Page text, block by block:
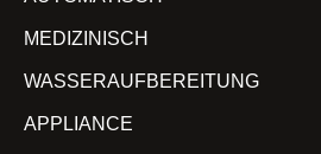
MEDIZINISCH
WASSERAUFBEREITUNG
APPLIANCE